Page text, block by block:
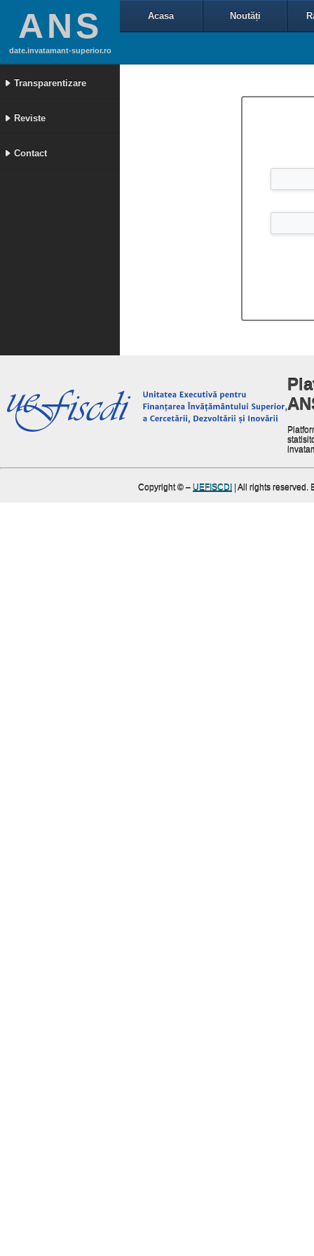
ANS
date.invatamant-superior.ro
Transparentizare
Reviste
Contact
Acasa Noutăți
Copyright © – UEFISCDI | All rights